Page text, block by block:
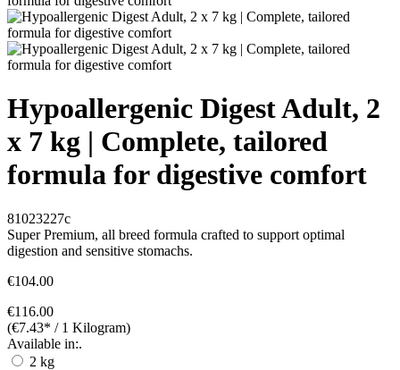
Hypoallergenic Digest Adult, 2
x 7 kg | Complete, tailored
formula for digestive comfort
81023227c
Super Premium, all breed formula crafted to support optimal
digestion and sensitive stomachs.
€104.00
€116.00
(€7.43* / 1 Kilogram)
Available in:.
2 kg